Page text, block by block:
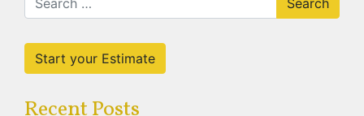
for:
Start your Estimate
Recent Posts